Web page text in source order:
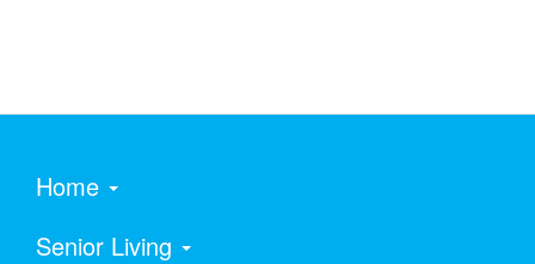
Home
Senior Living